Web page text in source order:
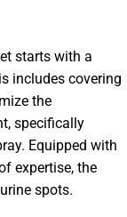
starts with a
includes covering
the
specifically
Equipped with
expertise, the
spots.